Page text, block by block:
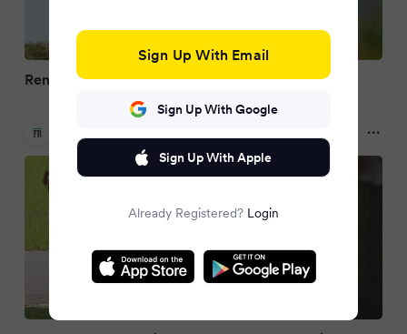
Rente: Zu viele gehen zu früh
2 months ago
Sign Up With Email
Sign Up With Google
Sign Up With Apple
Already Registered? Login